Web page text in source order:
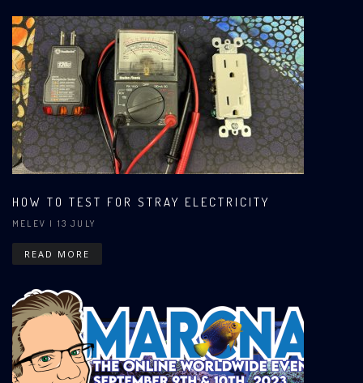
HOW TO TEST FOR STRAY ELECTRICITY
MELEV | 13 JULY
READ MORE